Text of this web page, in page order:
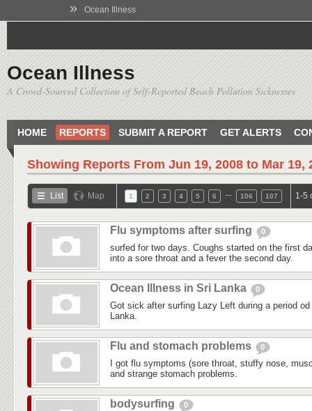
» Ocean Illness
Ocean Illness
A Crowd-Sourced Collection of Self-Reported Beach Pollution Sicknesses
HOME REPORTS SUBMIT A REPORT GET ALERTS
Showing Reports From Jun 19, 2008 to Mar 19,
List Map 1 2 3 4 5 6 106 107 1-5
Flu symptoms after surfing 0
surfed for two days. Coughs started on the first
into a sore throat and a fever the second day.
Ocean Illness in Sri Lanka 0
Got sick after surfing Lazy Left during a period
Lanka.
Flu and stomach problems 0
I got flu symptoms (sore throat, stuffy nose,
and strange stomach problems.
bodysurfing 0